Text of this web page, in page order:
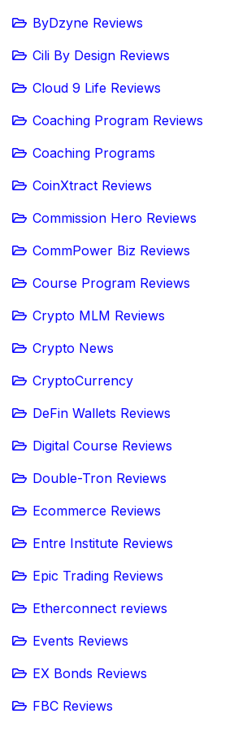
ByDzyne Reviews
Cili By Design Reviews
Cloud 9 Life Reviews
Coaching Program Reviews
Coaching Programs
CoinXtract Reviews
Commission Hero Reviews
CommPower Biz Reviews
Course Program Reviews
Crypto MLM Reviews
Crypto News
CryptoCurrency
DeFin Wallets Reviews
Digital Course Reviews
Double-Tron Reviews
Ecommerce Reviews
Entre Institute Reviews
Epic Trading Reviews
Etherconnect reviews
Events Reviews
EX Bonds Reviews
FBC Reviews